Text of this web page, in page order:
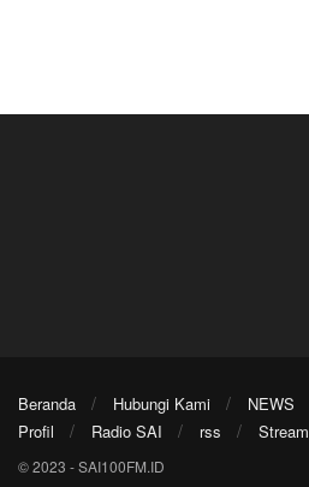
Beranda Hubungi Kami NEWS
Profil
Radio SAI rss Stream
© 2023 - SAI100FM.ID